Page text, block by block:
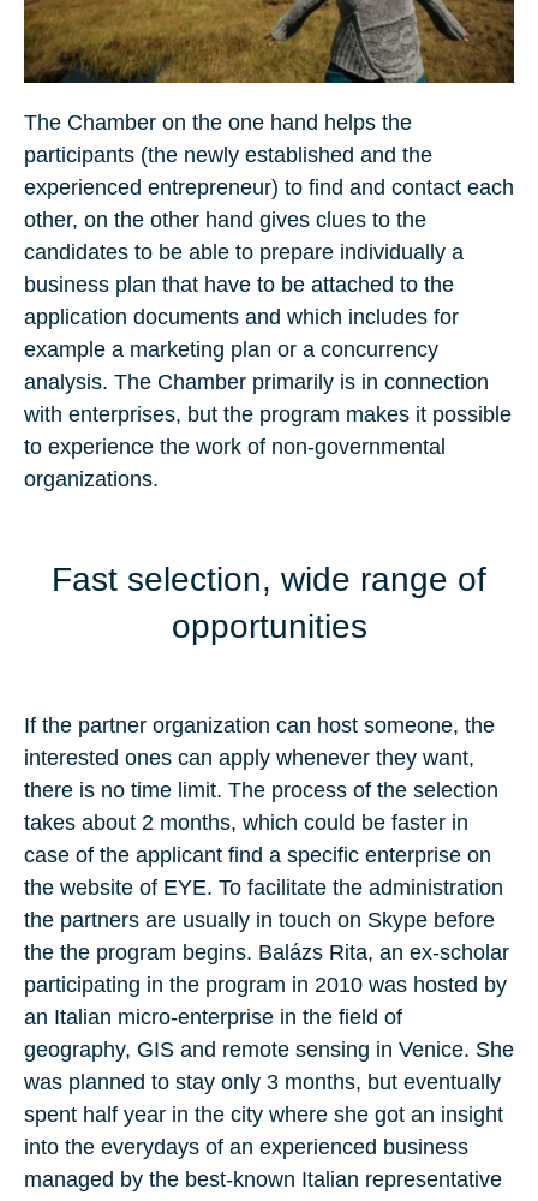
The Chamber on the one hand helps the
participants (the newly established and the
experienced entrepreneur) to find and contact each
other, on the other hand gives clues to the
candidates to be able to prepare individually a
business plan that have to be attached to the
application documents and which includes for
example a marketing plan or a concurrency
analysis. The Chamber primarily is in connection
with enterprises, but the program makes it possible
to experience the work of non-governmental
organizations.
Fast selection, wide range of
opportunities
If the partner organization can host someone, the
interested ones can apply whenever they want,
there is no time limit. The process of the selection
takes about 2 months, which could be faster in
case of the applicant find a specific enterprise on
the website of EYE. To facilitate the administration
the partners are usually in touch on Skype before
the the program begins. Balázs Rita, an ex-scholar
participating in the program in 2010 was hosted by
an Italian micro-enterprise in the field of
geography, GIS and remote sensing in Venice. She
was planned to stay only 3 months, but eventually
spent half year in the city where she got an insight
into the everydays of an experienced business
managed by the best-known Italian representative